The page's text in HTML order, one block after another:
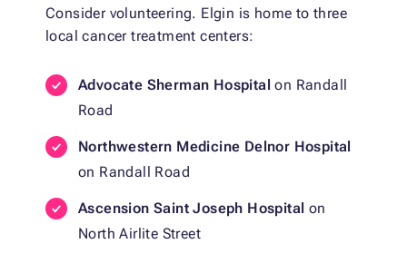
Consider volunteering. Elgin is home to three
local cancer treatment centers:
Advocate Sherman Hospital on Randall
Road
Northwestern Medicine Delnor Hospital
on Randall Road
Ascension Saint Joseph Hospital on
North Airlite Street